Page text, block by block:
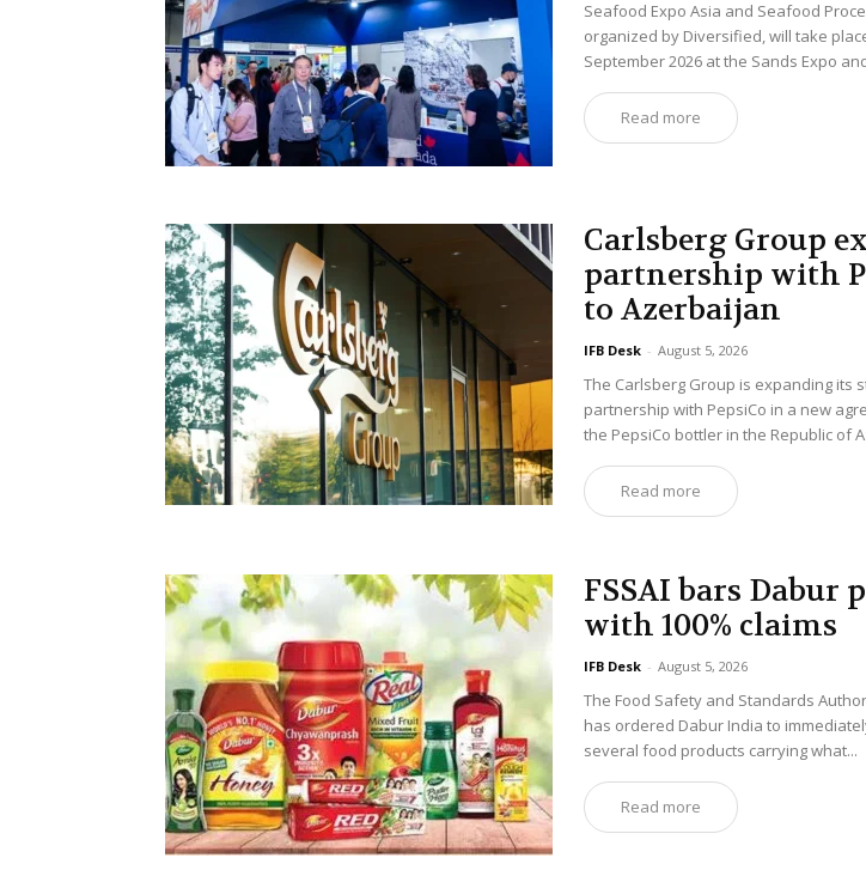
Seafood Expo Asia and Seafood
organized by Diversified, will take
September 2026 at the Sands Expo
Read more
Carlsberg Group
partnership with
to Azerbaijan
IFB Desk - August 5, 2026
The Carlsberg Group is expanding its
partnership with PepsiCo in a new
the PepsiCo bottler in the Republic of
Read more
FSSAI bars Dabur
with 100% claims
IFB Desk - August 5, 2026
The Food Safety and Standards
has ordered Dabur India to
several food products carrying what...
Read more